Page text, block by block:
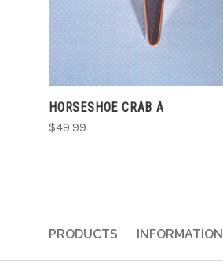
HORSESHOE CRAB A
$49.99
PRODUCTS INFORMATION